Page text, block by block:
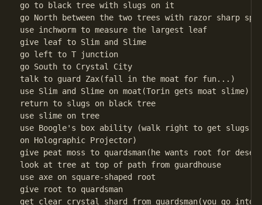
go to black tree with slugs on it
go North between the two trees with razor sharp
use inchworm to measure the largest leaf
give leaf to Slim and Slime
go left to T junction
go South to Crystal City
talk to guard Zax(fall in the moat for fun...)
use Slim and Slime on moat(Torin gets moat slime)
return to slugs on black tree
use slime on tree
use Boogle's box ability (walk right to get slugs
on Holographic Projector)
give peat moss to quardsman(he wants root for
look at tree at top of path from guardhouse
use axe on square-shaped root
give root to quardsman
get clear crystal shard from quardsman(you go into